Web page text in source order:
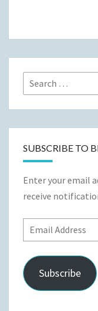
Search
for:
SUBSCRIBE TO
Enter your email
receive
Email
Address
Subscribe